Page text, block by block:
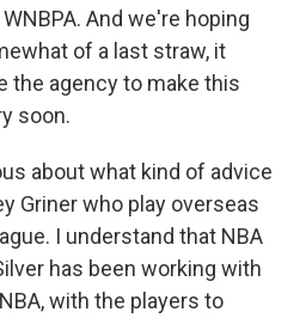
And we're hoping
of a last straw, it
the agency to make this
soon.
about what kind of advice
Griner who play overseas
I understand that NBA
has been working with
with the players to